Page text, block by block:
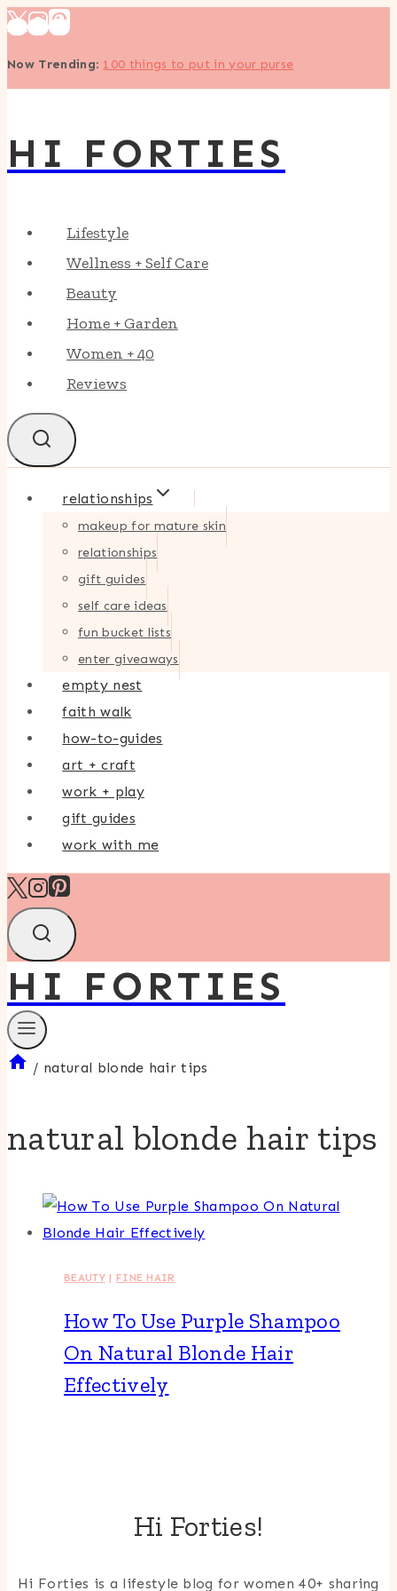
Skip
content
Now Trending: 100 things to put in your purse
HI FORTIES
Lifestyle
Wellness + Self Care
Beauty
Home + Garden
Women + 40
Reviews
relationships
makeup for mature skin
relationships
gift guides
self care ideas
fun bucket lists
enter giveaways
empty nest
faith walk
how-to-guides
art + craft
work + play
gift guides
work with me
HI FORTIES
/ natural blonde hair tips
natural blonde hair tips
BEAUTY| FINE HAIR
How To Use Purple Shampoo
On Natural Blonde Hair
Effectively
Hi Forties!
Hi Forties is a lifestyle blog for women 40+ sharing